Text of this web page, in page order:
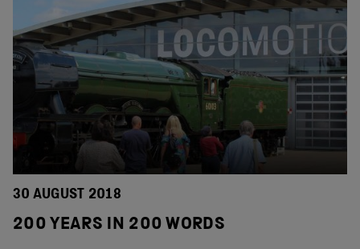
30 AUGUST 2018
200 YEARS IN 200 WORDS